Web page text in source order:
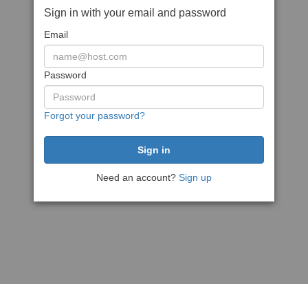
Sign in with your email and password
Email
Password
Forgot your password?
Need an account? Sign up